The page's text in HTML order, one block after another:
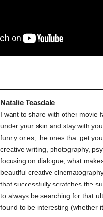
Natalie Teasdale
I want to share with other movie
under your skin and stay with
funny ones; the ones that get
creative writing, photography,
focusing on dialogue, what
beautiful creative
that successfully scratches the
to always be searching for that
found to be interesting (whether